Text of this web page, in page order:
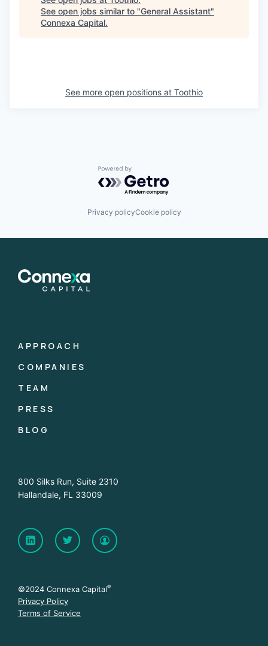
See open jobs similar to "General Assistant"
Connexa Capital.
See more open positions at Toothio
Powered by Getro.com
Privacy policyCookie policy
APPROACH
COMPANIES
TEAM
PRESS
BLOG
800 Silks Run, Suite 2310
Hallandale, FL 33009
©2024 Connexa Capital®
Privacy Policy
Terms of Service